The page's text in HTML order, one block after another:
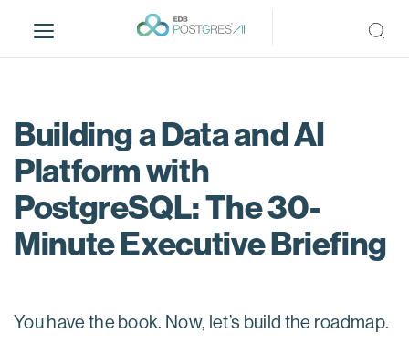
i
Building a Data and AI
Platform with
PostgreSQL: The 30-
Minute Executive Briefing
You have the book. Now, let’s build the roadmap.